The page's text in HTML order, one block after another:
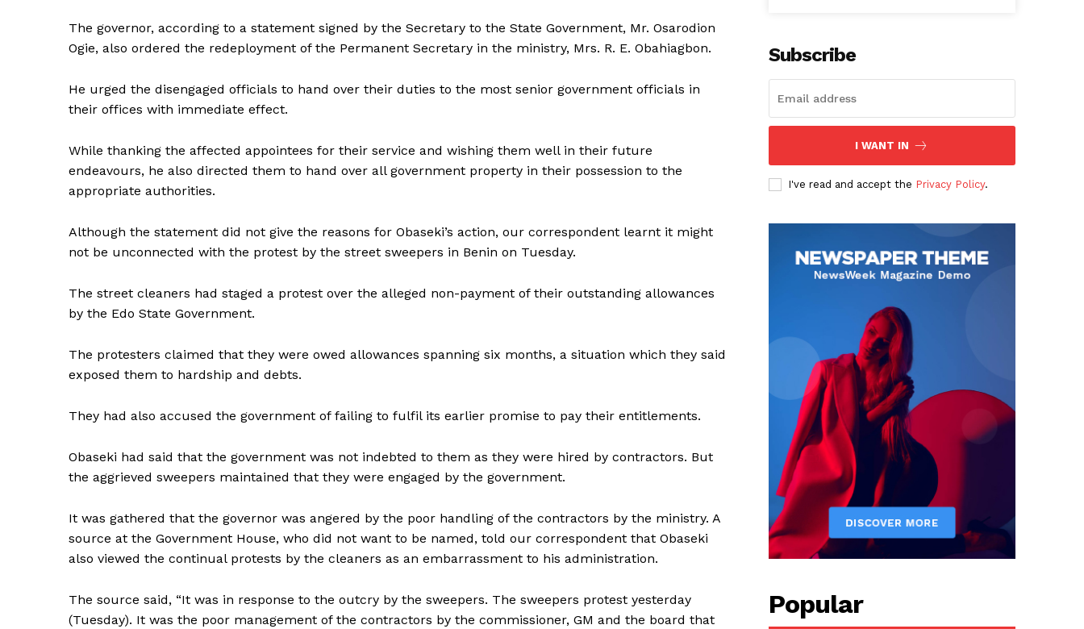
The governor, according to a statement signed by the Secretary to the State Government, Mr. Osarodion
Ogie, also ordered the redeployment of the Permanent Secretary in the ministry, Mrs. R. E. Obahiagbon.
He urged the disengaged officials to hand over their duties to the most senior government officials in
their offices with immediate effect.
While thanking the affected appointees for their service and wishing them well in their future
endeavours, he also directed them to hand over all government property in their possession to the
appropriate authorities.
Although the statement did not give the reasons for Obaseki’s action, our correspondent learnt it might
not be unconnected with the protest by the street sweepers in Benin on Tuesday.
The street cleaners had staged a protest over the alleged non-payment of their outstanding allowances
by the Edo State Government.
The protesters claimed that they were owed allowances spanning six months, a situation which they said
exposed them to hardship and debts.
They had also accused the government of failing to fulfil its earlier promise to pay their entitlements.
Obaseki had said that the government was not indebted to them as they were hired by contractors. But
the aggrieved sweepers maintained that they were engaged by the government.
It was gathered that the governor was angered by the poor handling of the contractors by the ministry. A
source at the Government House, who did not want to be named, told our correspondent that Obaseki
also viewed the continual protests by the cleaners as an embarrassment to his administration.
The source said, “It was in response to the outcry by the sweepers. The sweepers protest yesterday
(Tuesday). It was the poor management of the contractors by the commissioner, GM and the board that
Subscribe
I WANT IN
I've read and accept the Privacy Policy.
Popular